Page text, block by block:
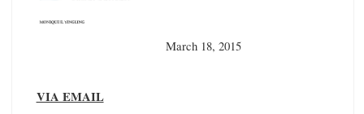
March 18, 2015
VIA EMAIL